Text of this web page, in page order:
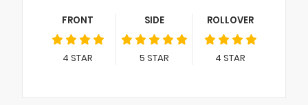
FRONT
4 STAR
SIDE
5 STAR
ROLLOVER
4 STAR